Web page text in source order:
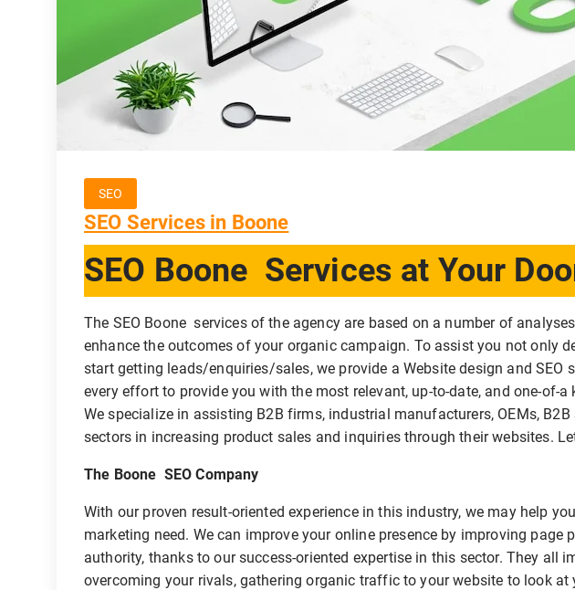
SEO
SEO Services in Boone
SEO Boone Services at Your
The SEO Boone services of the agency are based on a number of
enhance the outcomes of your organic campaign. To assist you not only
start getting leads/enquiries/sales, we provide a Website design and SEO
every effort to provide you with the most relevant, up-to-date, and one-of-a
We specialize in assisting B2B firms, industrial manufacturers, OEMs,
sectors in increasing product sales and inquiries through their websites.
The Boone SEO Company
With our proven result-oriented experience in this industry, we may help
marketing need. We can improve your online presence by improving page
authority, thanks to our success-oriented expertise in this sector. They all
overcoming your rivals, gathering organic traffic to your website to look at